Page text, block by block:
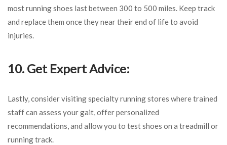
most running shoes last between 300 to 500 miles. Keep track
and replace them once they near their end of life to avoid
injuries.
10. Get Expert Advice:
Lastly, consider visiting specialty running stores where trained
staff can assess your gait, offer personalized
recommendations, and allow you to test shoes on a treadmill or
running track.